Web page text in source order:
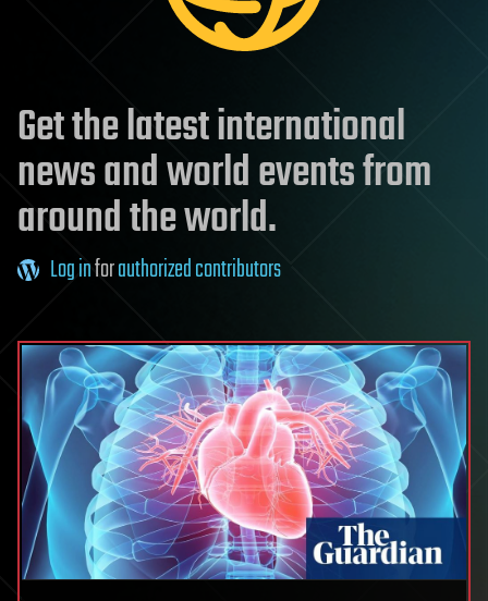
Get the latest international
news and world events from
around the world.
Log inforauthorized contributors